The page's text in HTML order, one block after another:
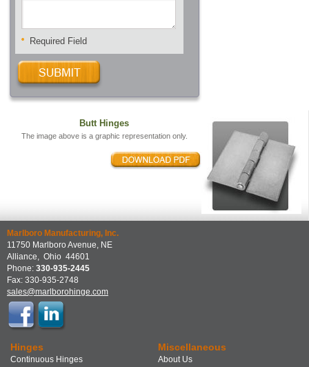
Butt Hinges
The image above is a graphic representation only.
Required Field
Marlboro Manufacturing, Inc.
11750 Marlboro Avenue, NE
Alliance, Ohio 44601
Phone: 330-935-2445
Fax: 330-935-2748
sales@marlborohinge.com
Hinges
Continuous Hinges
Miscellaneous
About Us